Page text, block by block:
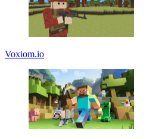
Voxiom.io